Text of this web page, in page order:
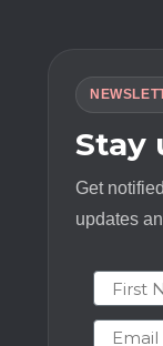
Stay
Get
updates
First
Email